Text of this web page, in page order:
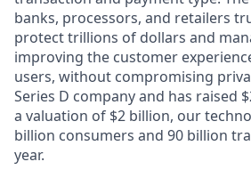
banks, processors, and retailers
protect trillions of dollars and
improving the customer
users, without compromising
Series D company and has raised
a valuation of $2 billion, our
billion consumers and 90 billion
year.